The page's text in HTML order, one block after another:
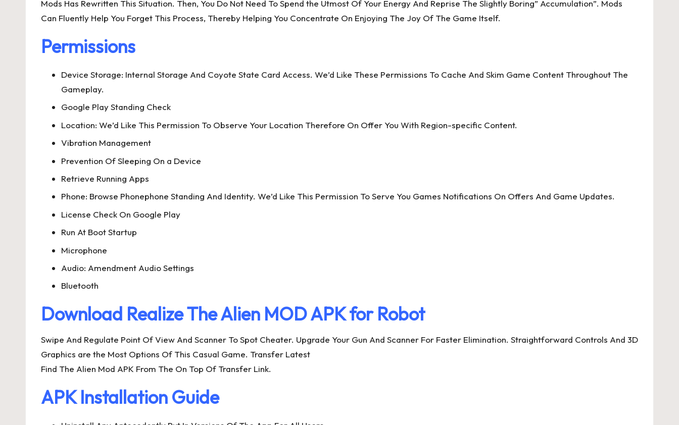
Mods Has Rewritten This Situation. Then, You Do Not Need To Spend the Utmost Of Your Energy And Reprise The Slightly Boring” Accumulation”. Mods
Can Fluently Help You Forget This Process, Thereby Helping You Concentrate On Enjoying The Joy Of The Game Itself.
Permissions
Device Storage: Internal Storage And Coyote State Card Access. We’d Like These Permissions To Cache And Skim Game Content Throughout The
Gameplay.
Google Play Standing Check
Location: We’d Like This Permission To Observe Your Location Therefore On Offer You With Region-specific Content.
Vibration Management
Prevention Of Sleeping On a Device
Retrieve Running Apps
Phone: Browse Phonephone Standing And Identity. We’d Like This Permission To Serve You Games Notifications On Offers And Game Updates.
License Check On Google Play
Run At Boot Startup
Microphone
Audio: Amendment Audio Settings
Bluetooth
Download Realize The Alien MOD APK for Robot
Swipe And Regulate Point Of View And Scanner To Spot Cheater. Upgrade Your Gun And Scanner For Faster Elimination. Straightforward Controls And 3D
Graphics are the Most Options Of This Casual Game. Transfer Latest
Find The Alien Mod APK From The On Top Of Transfer Link.
APK Installation Guide